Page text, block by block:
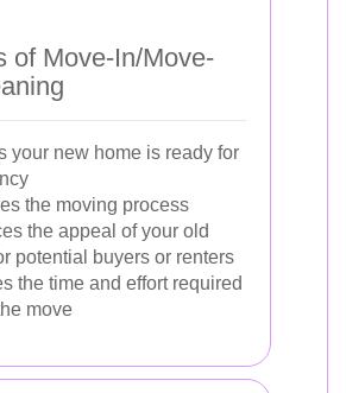
of Move-In/Move-
your new home is ready for
the moving process
the appeal of your old
potential buyers or renters
the time and effort required
move